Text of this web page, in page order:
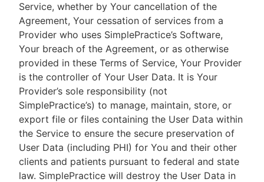
Service, whether by Your cancellation of the
Agreement, Your cessation of services from a
Provider who uses SimplePractice’s Software,
Your breach of the Agreement, or as otherwise
provided in these Terms of Service, Your Provider
is the controller of Your User Data. It is Your
Provider’s sole responsibility (not
SimplePractice’s) to manage, maintain, store, or
export file or files containing the User Data within
the Service to ensure the secure preservation of
User Data (including PHI) for You and their other
clients and patients pursuant to federal and state
law. SimplePractice will destroy the User Data in